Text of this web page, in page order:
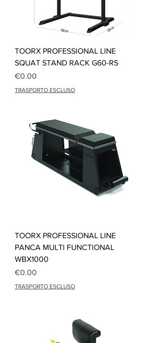
TOORX PROFESSIONAL LINE
SQUAT STAND RACK G60-RS
Price
€0.00
TRASPORTO ESCLUSO
TOORX PROFESSIONAL LINE
PANCA MULTI FUNCTIONAL
WBX1000
Price
€0.00
TRASPORTO ESCLUSO